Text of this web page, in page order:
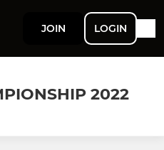
JOIN LOGIN
2022